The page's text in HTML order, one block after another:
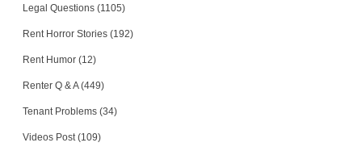
Legal Questions (1105)
Rent Horror Stories (192)
Rent Humor (12)
Renter Q & A (449)
Tenant Problems (34)
Videos Post (109)